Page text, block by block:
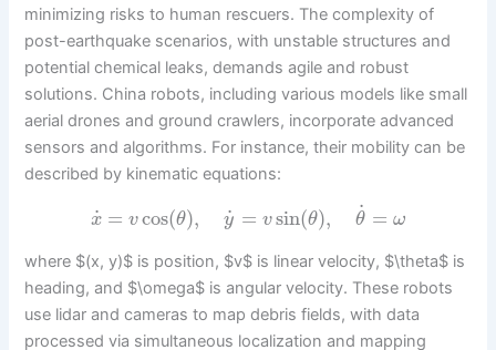
minimizing risks to human rescuers. The complexity of
post-earthquake scenarios, with unstable structures and
potential chemical leaks, demands agile and robust
solutions. China robots, including various models like small
aerial drones and ground crawlers, incorporate advanced
sensors and algorithms. For instance, their mobility can be
described by kinematic equations:
x
˙ = vcos(θ), y
˙ = vsin(θ), θ
˙ = ω
where $(x, y)$ is position, $v$ is linear velocity, $\theta$ is
heading, and $\omega$ is angular velocity. These robots
use lidar and cameras to map debris fields, with data
processed via simultaneous localization and mapping